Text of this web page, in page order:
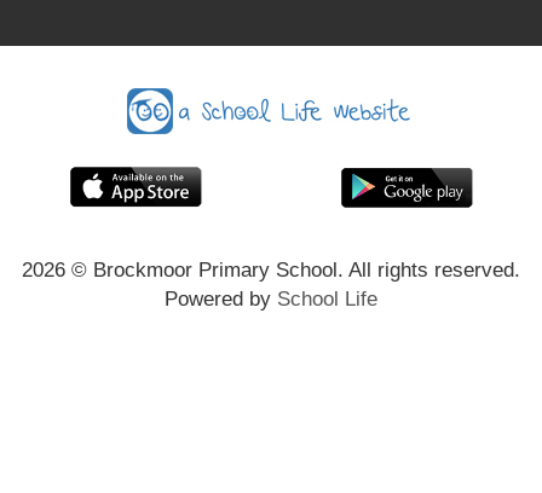
2026 © Brockmoor Primary School. All rights reserved.
Powered by School Life